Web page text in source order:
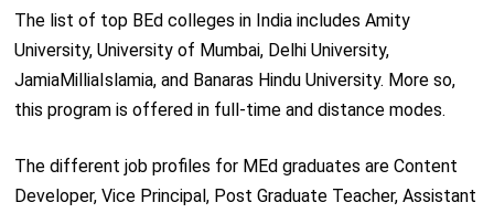
The list of top BEd colleges in India includes Amity
University, University of Mumbai, Delhi University,
JamiaMilliaIslamia, and Banaras Hindu University. More so,
this program is offered in full-time and distance modes.
The different job profiles for MEd graduates are Content
Developer, Vice Principal, Post Graduate Teacher, Assistant